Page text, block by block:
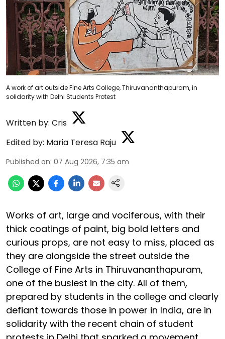
A work of art outside Fine Arts College, Thiruvananthapuram, in
solidarity with Delhi Students Protest
Written by: Cris
Edited by: Maria Teresa Raju
Published on: 07 Aug 2026, 7:35 am
Works of art, large and vociferous, with their
thick coatings of paint, big bold letters and
curious props, are not easy to miss, placed as
they are alongside the street outside the
College of Fine Arts in Thiruvananthapuram,
one of the busiest in the city. All of them,
prepared by students in the college and clearly
defiant towards those in power in India, are in
solidarity with the recent chain of student